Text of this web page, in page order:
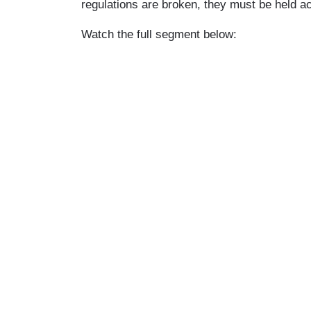
regulations are broken, they must be held
Watch the full segment below: